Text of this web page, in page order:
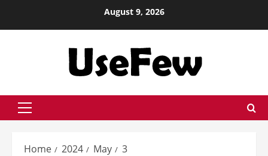
August 9, 2026
Primary
Home 2024 May 3